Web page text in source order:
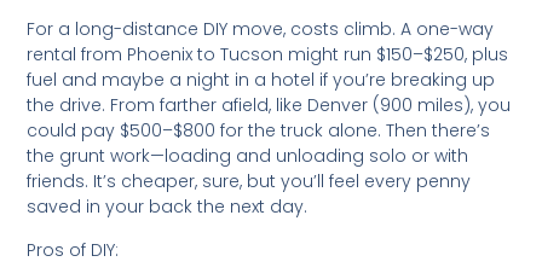
For a long-distance DIY move, costs climb. A one-way
rental from Phoenix to Tucson might run $150–$250, plus
fuel and maybe a night in a hotel if you’re breaking up
the drive. From farther afield, like Denver (900 miles), you
could pay $500–$800 for the truck alone. Then there’s
the grunt work—loading and unloading solo or with
friends. It’s cheaper, sure, but you’ll feel every penny
saved in your back the next day.
Pros of DIY: